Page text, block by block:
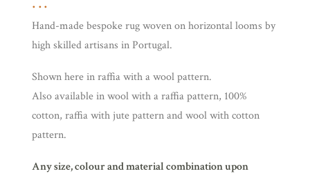
Hand-made bespoke rug woven on horizontal looms by
high skilled artisans in Portugal.
Shown here in raffia with a wool pattern.
Also available in wool with a raffia pattern, 100%
cotton, raffia with jute pattern and wool with cotton
pattern.
Any size, colour and material combination upon